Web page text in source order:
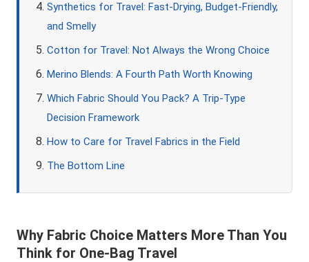
Synthetics for Travel: Fast-Drying, Budget-Friendly,
and Smelly
Cotton for Travel: Not Always the Wrong Choice
Merino Blends: A Fourth Path Worth Knowing
Which Fabric Should You Pack? A Trip-Type
Decision Framework
How to Care for Travel Fabrics in the Field
The Bottom Line
Why Fabric Choice Matters More Than You
Think for One-Bag Travel